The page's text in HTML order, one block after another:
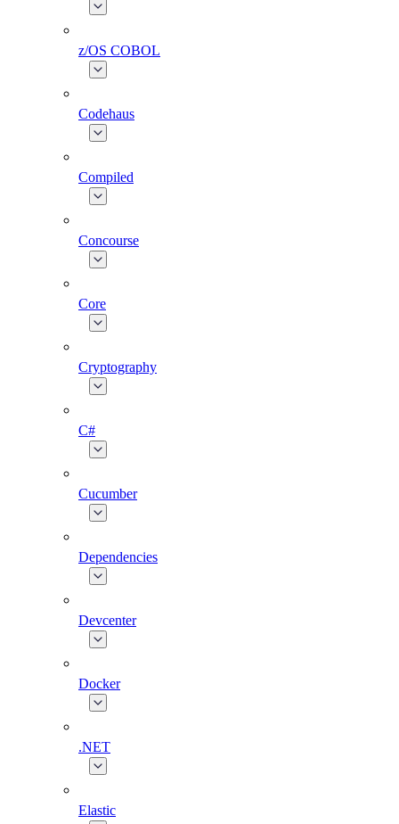
z/OS COBOL
Codehaus
Compiled
Concourse
Core
Cryptography
C#
Cucumber
Dependencies
Devcenter
Docker
.NET
Elastic